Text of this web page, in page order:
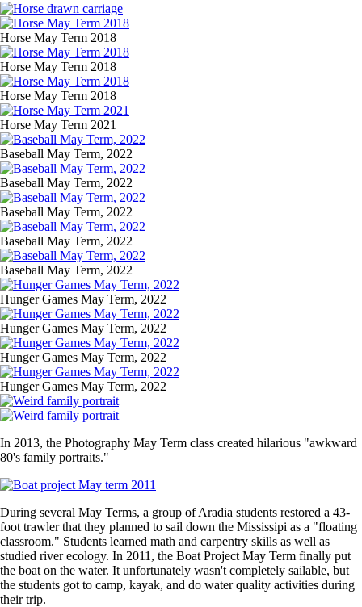
Image
Media
Image
Horse May Term 2018
Image
Horse May Term 2018
Image
Horse May Term 2018
Image
Horse May Term 2021
Media
Image
Baseball May Term, 2022
Image
Baseball May Term, 2022
Image
Baseball May Term, 2022
Image
Baseball May Term, 2022
Image
Baseball May Term, 2022
Media
Image
Hunger Games May Term, 2022
Image
Hunger Games May Term, 2022
Image
Hunger Games May Term, 2022
Image
Hunger Games May Term, 2022
Image
Image
In 2013, the Photography May Term class created hilarious "awkward
80's family portraits."
Image
During several May Terms, a group of Aradia students restored a 43-
foot trawler that they planned to sail down the Mississipi as a "floating
classroom." Students learned math and carpentry skills as well as
studied river ecology. In 2011, the Boat Project May Term finally put
the boat on the water. It unfortunately wasn't completely sailable, but
the students got to camp, kayak, and do water quality activities during
their trip.